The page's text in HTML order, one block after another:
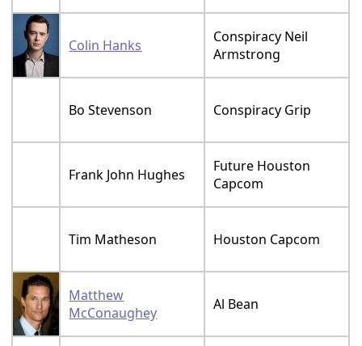
Colin Hanks
Conspiracy Neil
Armstrong
Bo Stevenson Conspiracy Grip
Frank John Hughes
Future Houston
Capcom
Tim Matheson Houston Capcom
Matthew
McConaughey
Al Bean